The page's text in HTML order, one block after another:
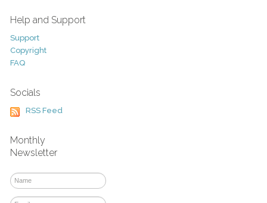
Help and Support
Support
Copyright
FAQ
Socials
RSS Feed
Monthly
Newsletter